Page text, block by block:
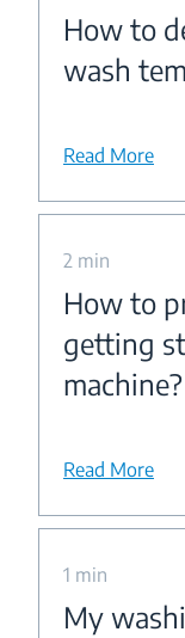
How to
wash
Read More
2 min
How to
getting
machine?
Read More
1 min
My